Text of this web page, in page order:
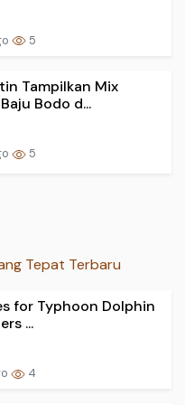
5
Tampilkan Mix
Bodo d...
5
Tepat Terbaru
for Typhoon Dolphin
...
4